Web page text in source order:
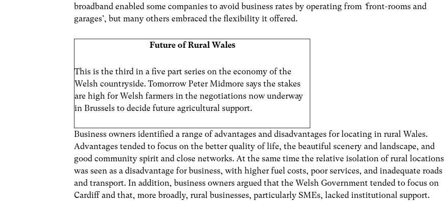
broadband enabled some companies to avoid business rates by operating from ‘front-rooms and
garages’, but many others embraced the flexibility it offered.
Future of Rural Wales
This is the third in a five part series on the economy of the
Welsh countryside. Tomorrow Peter Midmore says the stakes
are high for Welsh farmers in the negotiations now underway
in Brussels to decide future agricultural support.
Business owners identified a range of advantages and disadvantages for locating in rural Wales.
Advantages tended to focus on the better quality of life, the beautiful scenery and landscape, and
good community spirit and close networks. At the same time the relative isolation of rural locations
was seen as a disadvantage for business, with higher fuel costs, poor services, and inadequate roads
and transport. In addition, business owners argued that the Welsh Government tended to focus on
Cardiff and that, more broadly, rural businesses, particularly SMEs, lacked institutional support.